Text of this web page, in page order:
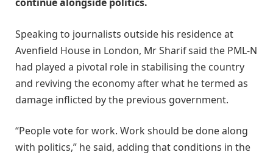
Speaking to journalists outside his residence at
Avenfield House in London, Mr Sharif said the PML-N
had played a pivotal role in stabilising the country
and reviving the economy after what he termed as
damage inflicted by the previous government.
“People vote for work. Work should be done along
with politics,” he said, adding that conditions in the